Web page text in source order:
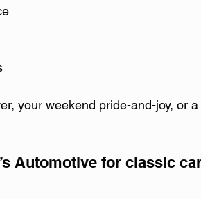
your weekend pride-and-joy, or
Automotive for classic